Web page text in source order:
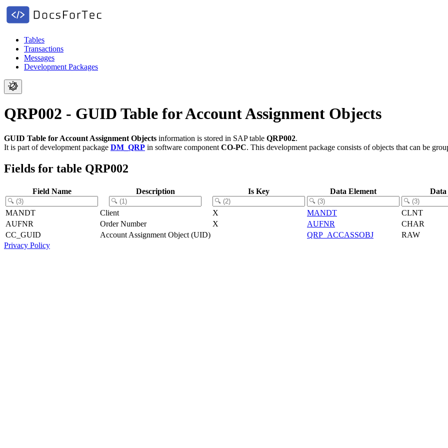
Tables
Transactions
Messages
Development Packages
QRP002 - GUID Table for Account Assignment Objects
GUID Table for Account Assignment Objects information is stored in SAP table QRP002.
It is part of development package DM_QRP in software component CO-PC. This development package consists of objects that can be
Fields for table QRP002
Field Name Description Is Key Data Element Data
MANDT Client X MANDT
CLNT
AUFNR
Order Number X AUFNR
CHAR
CC_GUID
Account Assignment Object (UID) QRP_ACCASSOBJ
RAW
Privacy Policy